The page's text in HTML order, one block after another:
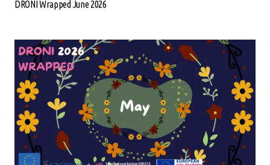
DRONI Wrapped June 2026